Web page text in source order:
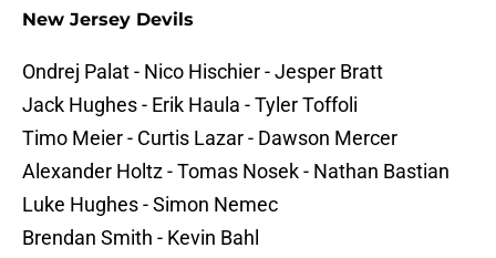
New Jersey Devils
Ondrej Palat - Nico Hischier - Jesper Bratt
Jack Hughes - Erik Haula - Tyler Toffoli
Timo Meier - Curtis Lazar - Dawson Mercer
Alexander Holtz - Tomas Nosek - Nathan Bastian
Luke Hughes - Simon Nemec
Brendan Smith - Kevin Bahl